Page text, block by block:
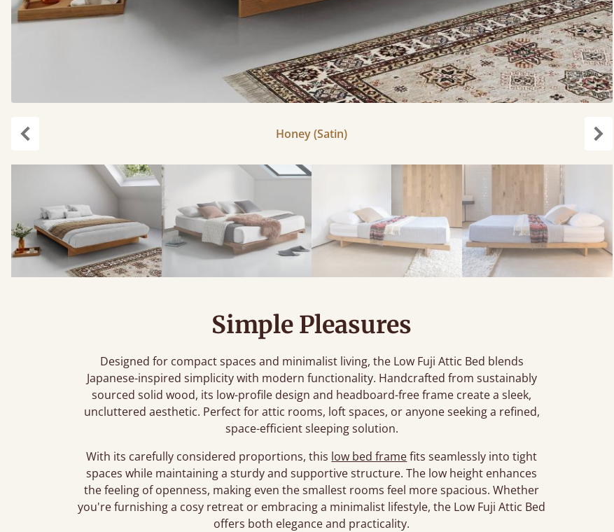
Honey (Satin)
Simple Pleasures
Designed for compact spaces and minimalist living, the Low Fuji Attic Bed blends
Japanese-inspired simplicity with modern functionality. Handcrafted from sustainably
sourced solid wood, its low-profile design and headboard-free frame create a sleek,
uncluttered aesthetic. Perfect for attic rooms, loft spaces, or anyone seeking a refined,
space-efficient sleeping solution.
With its carefully considered proportions, this low bed framefits seamlessly into tight
spaces while maintaining a sturdy and supportive structure. The low height enhances
the feeling of openness, making even the smallest rooms feel more spacious. Whether
you're furnishing a cosy retreat or embracing a minimalist lifestyle, the Low Fuji Attic Bed
offers both elegance and practicality.